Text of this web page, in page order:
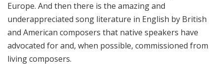
Europe. And then there is the amazing and
underappreciated song literature in English by British
and American composers that native speakers have
advocated for and, when possible, commissioned from
living composers.